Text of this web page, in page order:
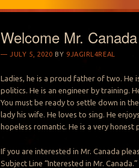
Welcome Mr.
JULY 5, 2020 BY 9JAGIRL4REAL
Ladies, he is a proud father of two.
politics. He is an engineer by training.
You must be ready to settle down in
lady his wife. He loves to sing. He
hopeless romantic. He is a very honest
If you are interested in Mr. Canada
Subject Line “Interested in Mr.